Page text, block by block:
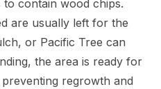
contain wood chips.
are usually left for the
or Pacific Tree can
the area is ready for
regrowth and